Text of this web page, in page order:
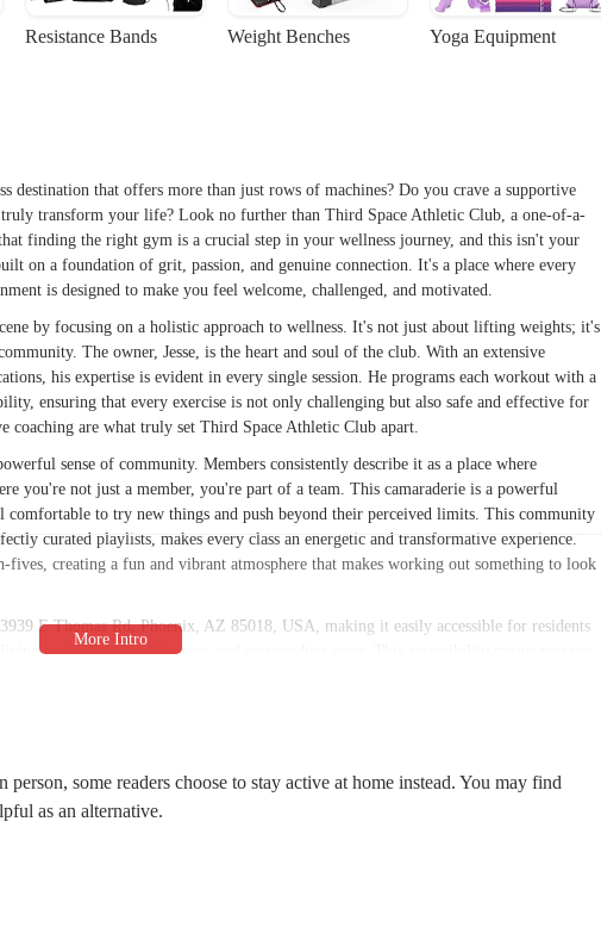
Resistance Bands Weight Benches Yoga Equipment
that offers more than just rows of machines? Do you crave a supportive
transform your life? Look no further than Third Space Athletic Club, a one-of-a-
finding the right gym is a crucial step in your wellness journey, and this isn't your
on a foundation of grit, passion, and genuine connection. It's a place where every
is designed to make you feel welcome, challenged, and motivated.
by focusing on a holistic approach to wellness. It's not just about lifting weights; it's
The owner, Jesse, is the heart and soul of the club. With an extensive
his expertise is evident in every single session. He programs each workout with a
ensuring that every exercise is not only challenging but also safe and effective for
coaching are what truly set Third Space Athletic Club apart.
sense of community. Members consistently describe it as a place where
you're not just a member, you're part of a team. This camaraderie is a powerful
comfortable to try new things and push beyond their perceived limits. This community
curated playlists, makes every class an energetic and transformative experience.
fives, creating a fun and vibrant atmosphere that makes working out something to look
E Thomas Rd, Phoenix, AZ 85018, USA, making it easily accessible for residents
in the Arcadia, Biltmore, and surrounding areas. This accessibility means you can
Third Space has become a cherished neighborhood spot.
and community suggests a well-equipped space that prioritizes group training and
The clean, well-maintained environment is a testament to the care and passion put
quality range of services that cater to individuals looking for a different kind of
person, some readers choose to stay active at home instead. You may find
as an alternative.